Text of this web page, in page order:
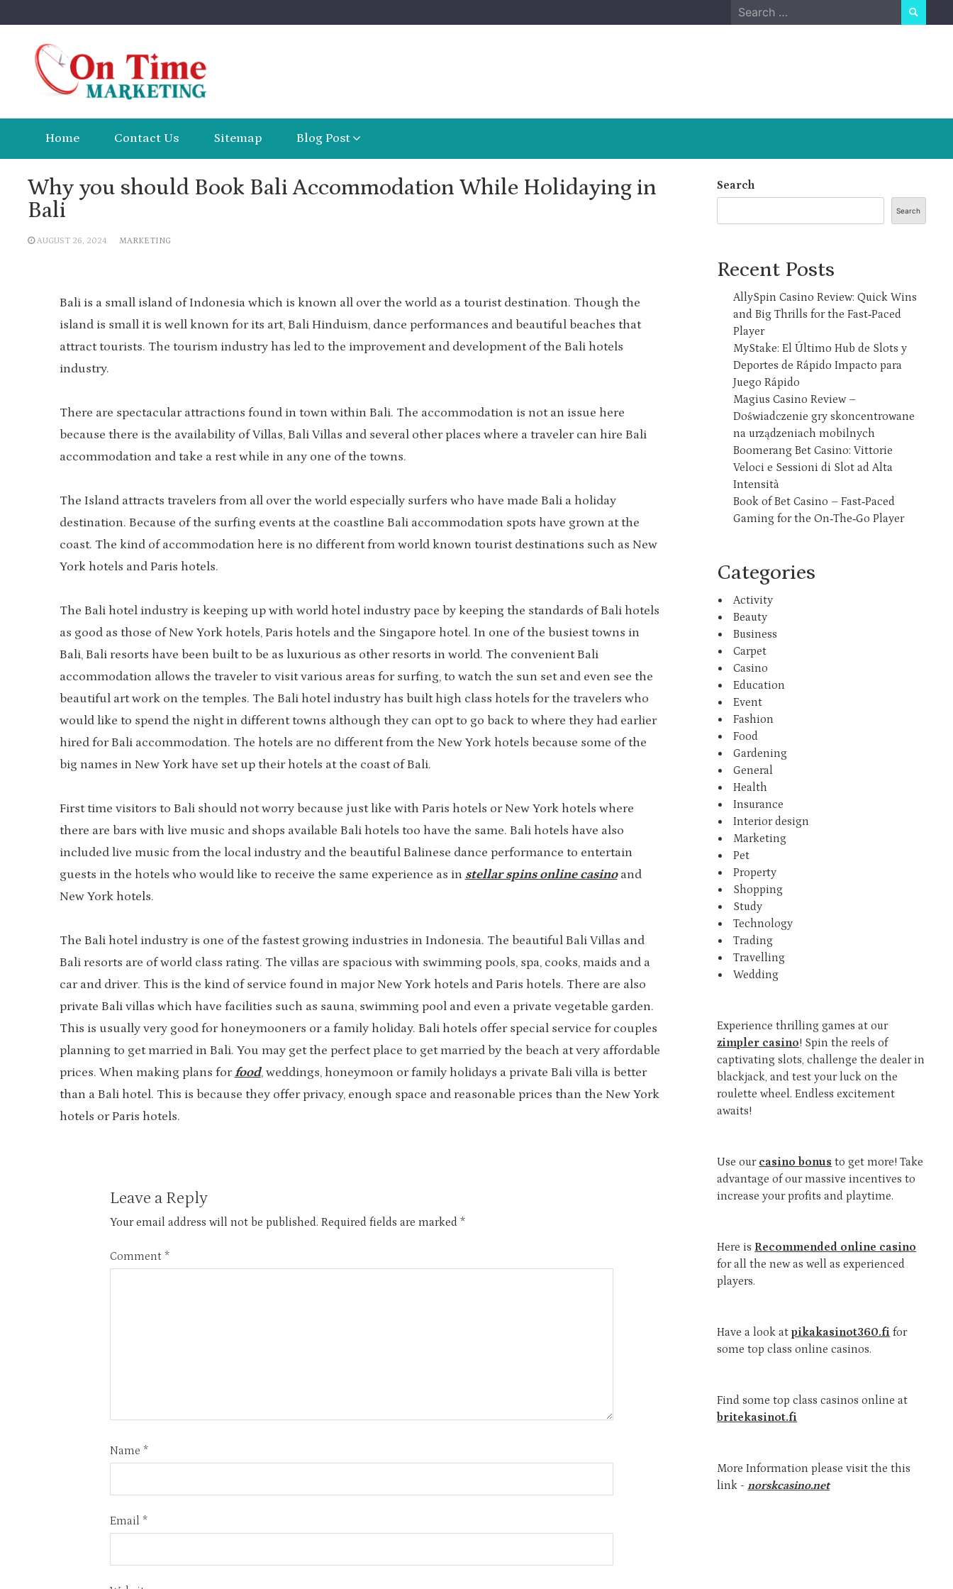
to
Search
for:
Home Contact Us Sitemap Blog Post
Why you should Book Bali Accommodation While Holidaying in
Bali
AUGUST 26, 2024 MARKETING
Bali is a small island of Indonesia which is known all over the world as a tourist destination. Though the
island is small it is well known for its art, Bali Hinduism, dance performances and beautiful beaches that
attract tourists. The tourism industry has led to the improvement and development of the Bali hotels
industry.
There are spectacular attractions found in town within Bali. The accommodation is not an issue here
because there is the availability of Villas, Bali Villas and several other places where a traveler can hire Bali
accommodation and take a rest while in any one of the towns.
The Island attracts travelers from all over the world especially surfers who have made Bali a holiday
destination. Because of the surfing events at the coastline Bali accommodation spots have grown at the
coast. The kind of accommodation here is no different from world known tourist destinations such as New
York hotels and Paris hotels.
The Bali hotel industry is keeping up with world hotel industry pace by keeping the standards of Bali hotels
as good as those of New York hotels, Paris hotels and the Singapore hotel. In one of the busiest towns in
Bali, Bali resorts have been built to be as luxurious as other resorts in world. The convenient Bali
accommodation allows the traveler to visit various areas for surfing, to watch the sun set and even see the
beautiful art work on the temples. The Bali hotel industry has built high class hotels for the travelers who
would like to spend the night in different towns although they can opt to go back to where they had earlier
hired for Bali accommodation. The hotels are no different from the New York hotels because some of the
big names in New York have set up their hotels at the coast of Bali.
First time visitors to Bali should not worry because just like with Paris hotels or New York hotels where
there are bars with live music and shops available Bali hotels too have the same. Bali hotels have also
included live music from the local industry and the beautiful Balinese dance performance to entertain
guests in the hotels who would like to receive the same experience as in stellar spins online casinoand
New York hotels.
The Bali hotel industry is one of the fastest growing industries in Indonesia. The beautiful Bali Villas and
Bali resorts are of world class rating. The villas are spacious with swimming pools, spa, cooks, maids and a
car and driver. This is the kind of service found in major New York hotels and Paris hotels. There are also
private Bali villas which have facilities such as sauna, swimming pool and even a private vegetable garden.
This is usually very good for honeymooners or a family holiday. Bali hotels offer special service for couples
planning to get married in Bali. You may get the perfect place to get married by the beach at very affordable
prices. When making plans for food, weddings, honeymoon or family holidays a private Bali villa is better
than a Bali hotel. This is because they offer privacy, enough space and reasonable prices than the New York
hotels or Paris hotels.
Leave a Reply
Your email address will not be published. Required fields are marked *
Comment *
Name *
Email *
Search
Search
Recent Posts
AllySpin Casino Review: Quick Wins
and Big Thrills for the Fast‑Paced
Player
MyStake: El Último Hub de Slots y
Deportes de Rápido Impacto para
Juego Rápido
Magius Casino Review –
Doświadczenie gry skoncentrowane
na urządzeniach mobilnych
Boomerang Bet Casino: Vittorie
Veloci e Sessioni di Slot ad Alta
Intensità
Book of Bet Casino – Fast‑Paced
Gaming for the On‑The‑Go Player
Categories
Activity
Beauty
Business
Carpet
Casino
Education
Event
Fashion
Food
Gardening
General
Health
Insurance
Interior design
Marketing
Pet
Property
Shopping
Study
Technology
Trading
Travelling
Wedding
Experience thrilling games at our
zimpler casino! Spin the reels of
captivating slots, challenge the dealer in
blackjack, and test your luck on the
roulette wheel. Endless excitement
awaits!
Use our casino bonus to get more! Take
advantage of our massive incentives to
increase your profits and playtime.
Here is Recommended online casino
for all the new as well as experienced
players.
Have a look atpikakasinot360.fi for
some top class online casinos.
Find some top class casinos online at
britekasinot.fi
More Information please visit the this
link -norskcasino.net